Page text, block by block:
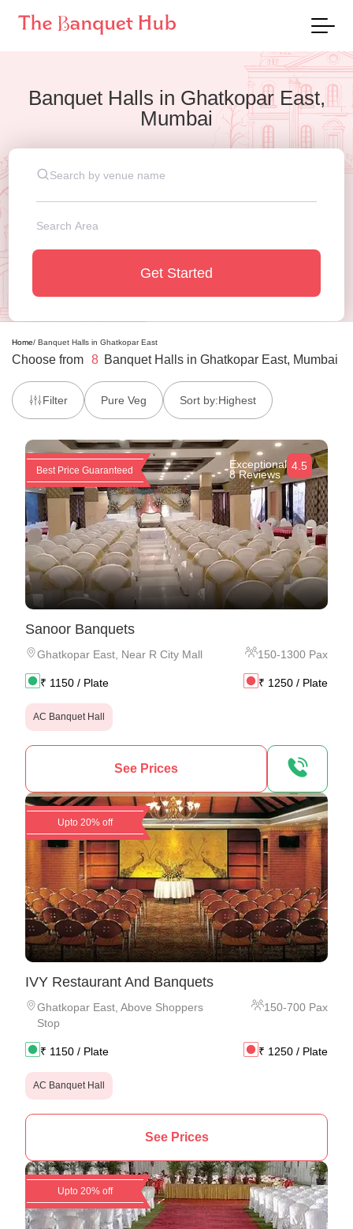
Banquet Halls in Ghatkopar East,
Mumbai
Get Started
Home/ Banquet Halls in Ghatkopar East
Choose from 8 Banquet Halls in Ghatkopar East, Mumbai
Filter Pure Veg Sort by:Highest
Best Price Guaranteed
Exceptional
8 Reviews
4.5
Sanoor Banquets
Ghatkopar East Near R City Mall 150-1300 Pax
₹ 1150 / Plate ₹ 1250 / Plate
AC Banquet Hall
See Prices
Upto 20% off
IVY Restaurant And Banquets
Ghatkopar East Above Shoppers
Stop
150-700 Pax
₹ 1150 / Plate ₹ 1250 / Plate
AC Banquet Hall
See Prices
Upto 20% off